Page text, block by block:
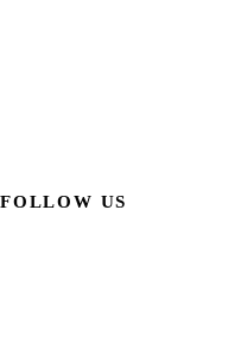
FOLLOW US